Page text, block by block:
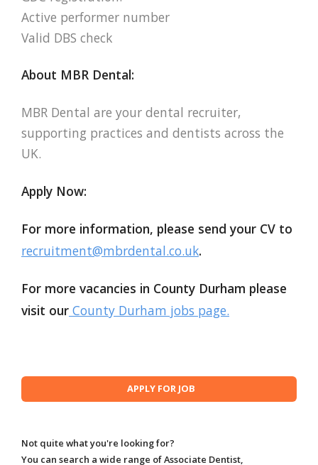
Active performer number
Valid DBS check
About MBR Dental:
MBR Dental are your dental recruiter,
supporting practices and dentists across the
UK.
Apply Now:
For more information, please send your CV to
recruitment@mbrdental.co.uk.
For more vacancies in County Durham please
visit our County Durham jobs page.
Not quite what you're looking for?
You can search a wide range of Associate Dentist,